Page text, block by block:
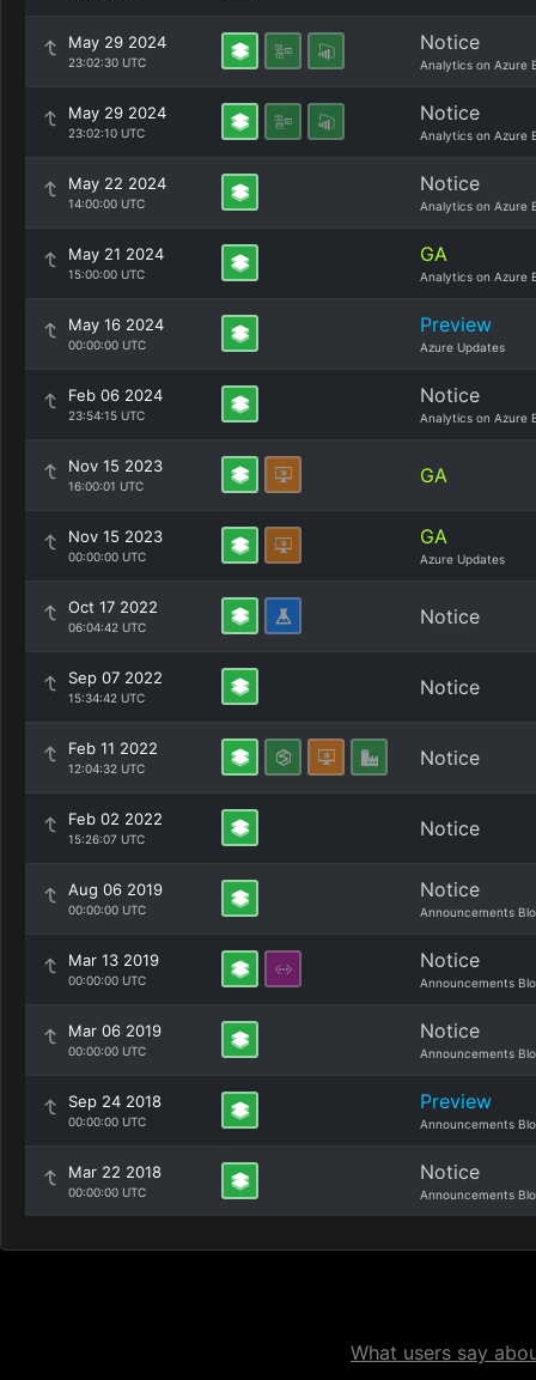
May 29 2024
23:02:30 UTC
Notice
Analytics on Azure
May 29 2024
23:02:10 UTC
Notice
Analytics on Azure
May 22 2024
14:00:00 UTC
Notice
Analytics on Azure
May 21 2024
15:00:00 UTC
GA
Analytics on Azure
May 16 2024
00:00:00 UTC
Preview
Azure Updates
Feb 06 2024
23:54:15 UTC
Notice
Analytics on Azure
Nov 15 2023
16:00:01 UTC GA
Nov 15 2023
00:00:00 UTC
GA
Azure Updates
Oct 17 2022
06:04:42 UTC Notice
Sep 07 2022
15:34:42 UTC Notice
Feb 11 2022
12:04:32 UTC Notice
Feb 02 2022
15:26:07 UTC Notice
Aug 06 2019
00:00:00 UTC
Notice
Announcements
Mar 13 2019
00:00:00 UTC
Notice
Announcements
Mar 06 2019
00:00:00 UTC
Notice
Announcements
Sep 24 2018
00:00:00 UTC
Preview
Announcements
Mar 22 2018
00:00:00 UTC
Notice
Announcements
What users say